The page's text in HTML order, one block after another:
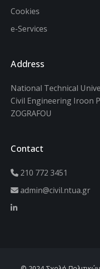
Cookies
e-Services
Address
National Technical
Civil Engineering Iroon
ZOGRAFOU
Contact
210 772 3451
admin@civil.ntua.gr